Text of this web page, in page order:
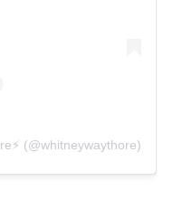
(@whitneywaythore)